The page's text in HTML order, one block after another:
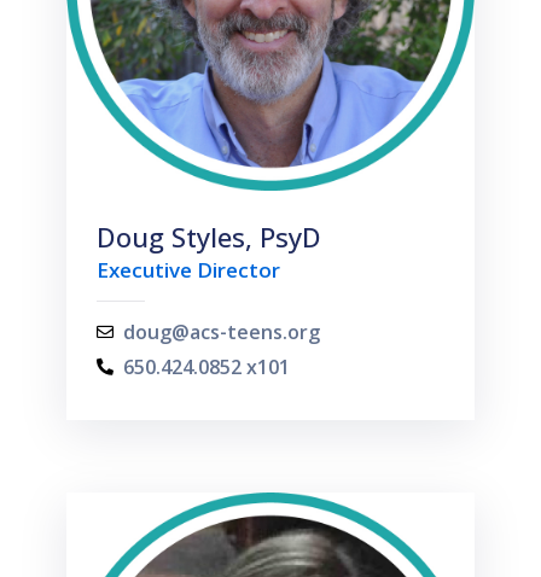
Doug Styles, PsyD
Executive Director
doug@acs-teens.org
650.424.0852 x101